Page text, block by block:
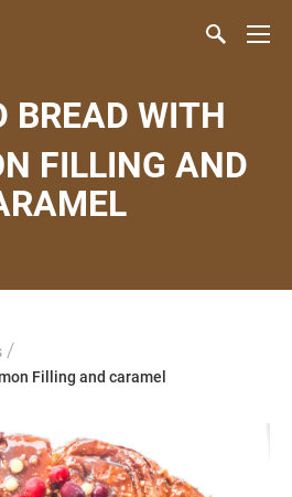
BREAD WITH
FILLING AND
/
Filling and caramel